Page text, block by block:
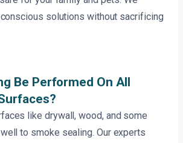
solutions without sacrificing
Be Performed On All
like drywall, wood, and some
to smoke sealing. Our experts